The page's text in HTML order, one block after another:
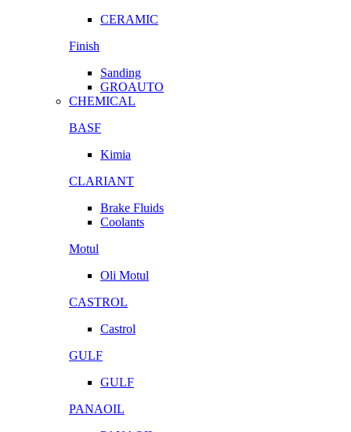
CERAMIC
Finish
Sanding
GROAUTO
CHEMICAL
BASF
Kimia
CLARIANT
Brake Fluids
Coolants
Motul
Oli Motul
CASTROL
Castrol
GULF
GULF
PANAOIL